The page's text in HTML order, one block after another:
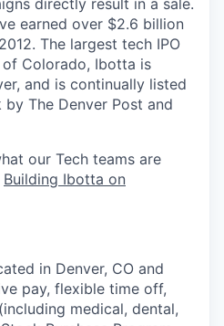
directly result in a sale.
earned over $2.6 billion
The largest tech IPO
Colorado, Ibotta is
and is continually listed
The Denver Post and
our Tech teams are
Building Ibotta on
in Denver, CO and
pay, flexible time off,
medical, dental,